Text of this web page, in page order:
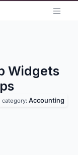
Widgets
category: Accounting